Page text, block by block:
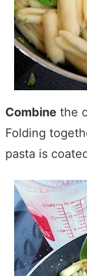
Combinethe
Folding
pasta is